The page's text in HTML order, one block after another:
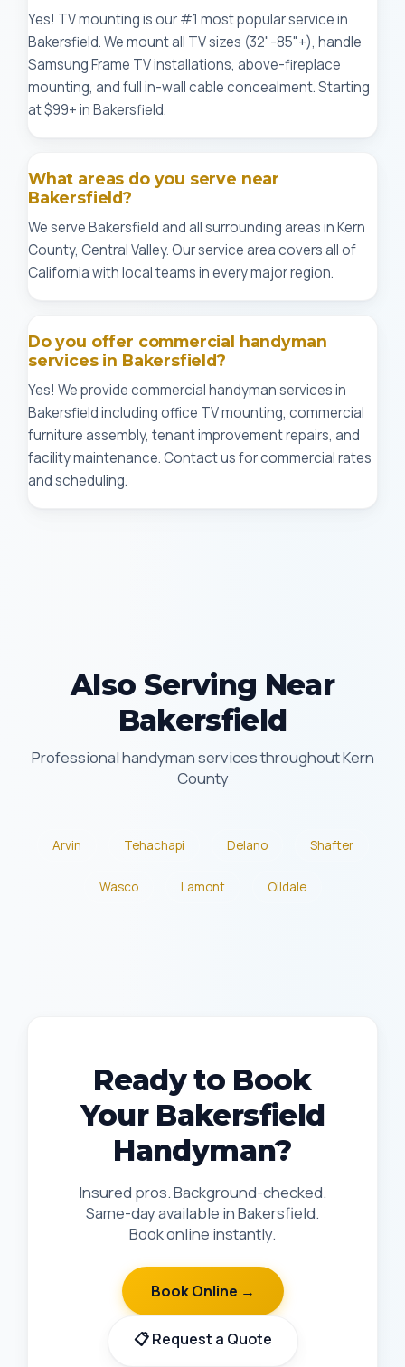
Yes! TV mounting is our #1 most popular service in
Bakersfield. We mount all TV sizes (32"-85"+), handle
Samsung Frame TV installations, above-fireplace
mounting, and full in-wall cable concealment. Starting
at $99+ in Bakersfield.
What areas do you serve near
Bakersfield?
We serve Bakersfield and all surrounding areas in Kern
County, Central Valley. Our service area covers all of
California with local teams in every major region.
Do you offer commercial handyman
services in Bakersfield?
Yes! We provide commercial handyman services in
Bakersfield including office TV mounting, commercial
furniture assembly, tenant improvement repairs, and
facility maintenance. Contact us for commercial rates
and scheduling.
Also Serving Near
Bakersfield
Professional handyman services throughout Kern
County
Arvin Tehachapi Delano Shafter
Wasco Lamont Oildale
Ready to Book
Your Bakersfield
Handyman?
Insured pros. Background-checked.
Same-day available in Bakersfield.
Book online instantly.
Book Online →
📋 Request a Quote